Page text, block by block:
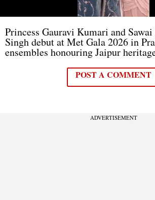
Princess Gauravi Kumari and Sawai
Singh debut at Met Gala 2026 in
ensembles honouring Jaipur
POST A COMMENT
ADVERTISEMENT